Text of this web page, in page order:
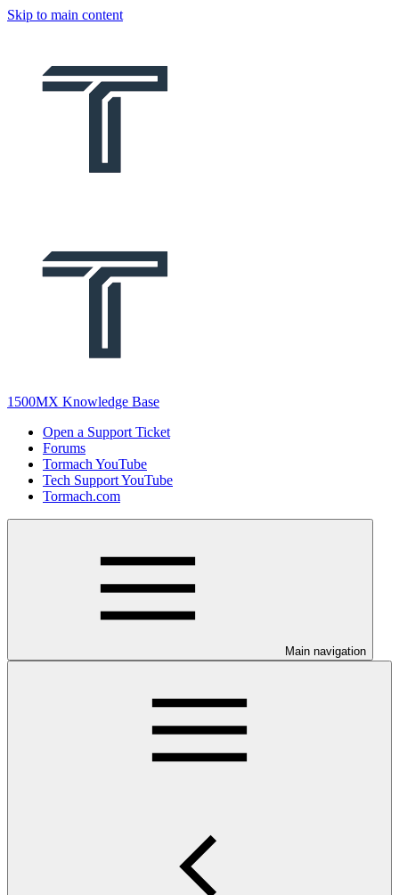
Skip to main content
1500MX Knowledge Base
Open a Support Ticket
Forums
Tormach YouTube
Tech Support YouTube
Tormach.com
Main navigation